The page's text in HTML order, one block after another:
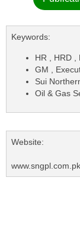
Keywords:
HR , HRD ,
GM ,
Sui
Oil & Gas
Website:
www.sngpl.com.pk